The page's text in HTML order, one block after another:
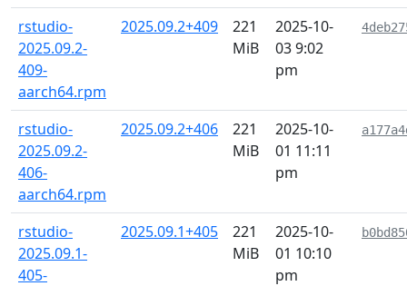
rstudio-
2025.09.2-
409-
aarch64.rpm
2025.09.2+409
221
MiB
2025-10-
03 9:02
pm
rstudio-
2025.09.2-
406-
aarch64.rpm
2025.09.2+406
221
MiB
2025-10-
01 11:11
pm
rstudio-
2025.09.1-
405-
2025.09.1+405
221
MiB
2025-10-
01 10:10
pm